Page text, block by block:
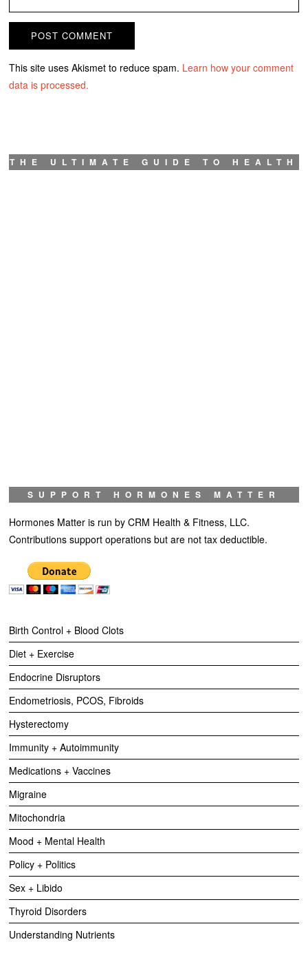
This site uses Akismet to reduce spam. Learn how your comment
data is processed.
THE ULTIMATE GUIDE TO HEALTH
SUPPORT HORMONES MATTER
Hormones Matter is run by CRM Health & Fitness, LLC.
Contributions support operations but are not tax deductible.
Birth Control + Blood Clots
Diet + Exercise
Endocrine Disruptors
Endometriosis, PCOS, Fibroids
Hysterectomy
Immunity + Autoimmunity
Medications + Vaccines
Migraine
Mitochondria
Mood + Mental Health
Policy + Politics
Sex + Libido
Thyroid Disorders
Understanding Nutrients